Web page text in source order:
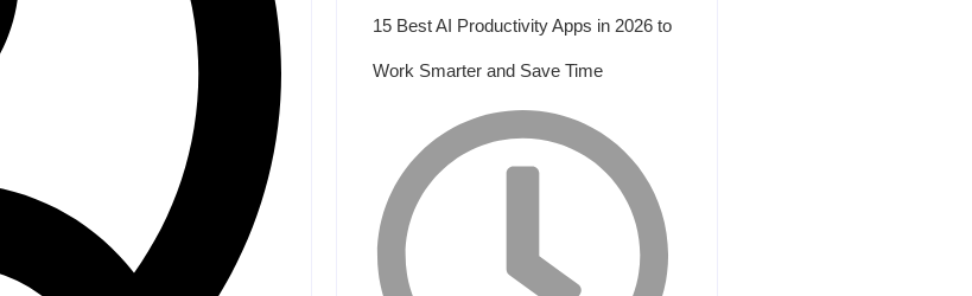
15 Best AI Productivity Apps in 2026 to
Work Smarter and Save Time